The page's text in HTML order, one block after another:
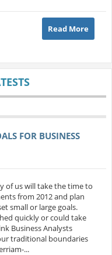
Read More
FOR BUSINESS
of us will take the time to
from 2012 and plan
small or large goals.
quickly or could take
Business Analysts
traditional boundaries
...